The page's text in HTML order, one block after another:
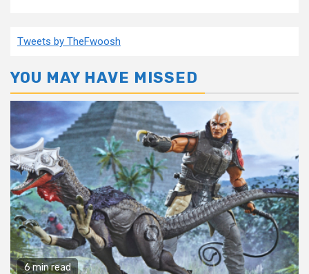
Tweets by TheFwoosh
YOU MAY HAVE MISSED
6 min read